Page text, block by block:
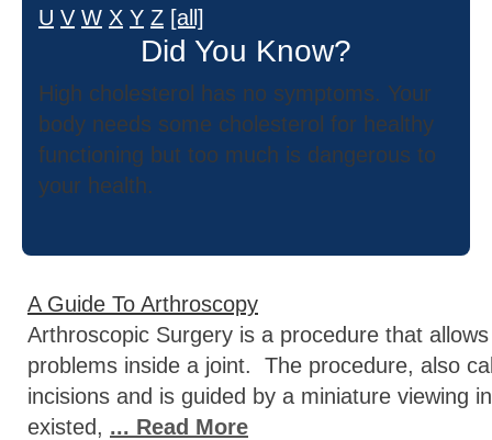
U V W X Y Z [all]
Did You Know?
High cholesterol has no symptoms. Your
body needs some cholesterol for healthy
functioning but too much is dangerous to
your health.
A Guide To Arthroscopy
Arthroscopic Surgery is a procedure that
problems inside a joint. The procedure, also
incisions and is guided by a miniature viewing
existed, ... Read More